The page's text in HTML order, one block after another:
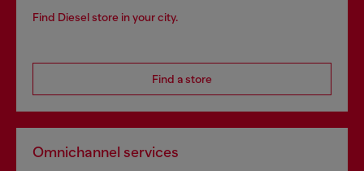
Find Diesel store in your city.
Find a store
Omnichannel services